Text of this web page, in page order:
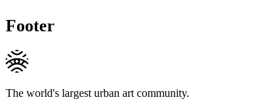
Footer
The world's largest urban art community.